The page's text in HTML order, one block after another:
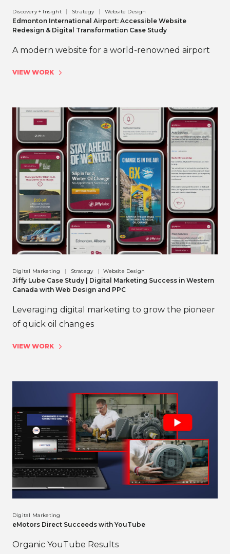
Discovery + Insight Strategy Website Design
Edmonton International Airport: Accessible Website
Redesign & Digital Transformation Case Study
A modern website for a world-renowned airport
VIEW WORK
Digital Marketing Strategy Website Design
Jiffy Lube Case Study | Digital Marketing Success in Western
Canada with Web Design and PPC
Leveraging digital marketing to grow the pioneer
of quick oil changes
VIEW WORK
Digital Marketing
eMotors Direct Succeeds with YouTube
Organic YouTube Results